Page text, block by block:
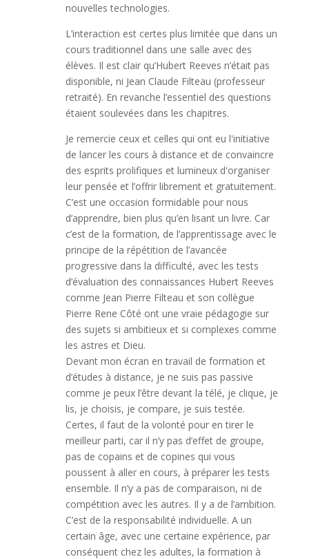
nouvelles technologies.
L’interaction est certes plus limitée que dans un
cours traditionnel dans une salle avec des
élèves. Il est clair qu’Hubert Reeves n’était pas
disponible, ni Jean Claude Filteau (professeur
retraité). En revanche l’essentiel des questions
étaient soulevées dans les chapitres.
Je remercie ceux et celles qui ont eu l'initiative
de lancer les cours à distance et de convaincre
des esprits prolifiques et lumineux d'organiser
leur pensée et l’offrir librement et gratuitement.
C’est une occasion formidable pour nous
d’apprendre, bien plus qu’en lisant un livre. Car
c’est de la formation, de l’apprentissage avec le
principe de la répétition de l’avancée
progressive dans la difficulté, avec les tests
d’évaluation des connaissances Hubert Reeves
comme Jean Pierre Filteau et son collègue
Pierre Rene Côté ont une vraie pédagogie sur
des sujets si ambitieux et si complexes comme
les astres et Dieu.
Devant mon écran en travail de formation et
d’études à distance, je ne suis pas passive
comme je peux l’être devant la télé, je clique, je
lis, je choisis, je compare, je suis testée.
Certes, il faut de la volonté pour en tirer le
meilleur parti, car il n’y pas d’effet de groupe,
pas de copains et de copines qui vous
poussent à aller en cours, à préparer les tests
ensemble. Il n’y a pas de comparaison, ni de
compétition avec les autres. Il y a de l’ambition.
C’est de la responsabilité individuelle. A un
certain âge, avec une certaine expérience, par
conséquent chez les adultes, la formation à